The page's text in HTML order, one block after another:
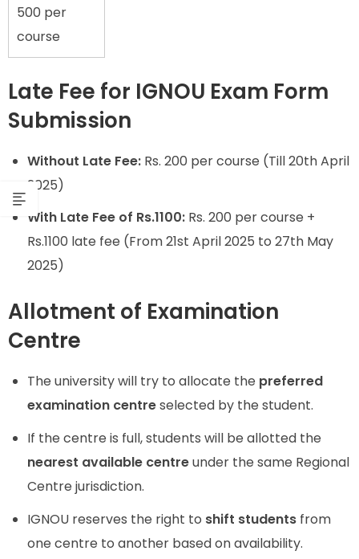
500 per
course
Late Fee for IGNOU Exam Form
Submission
Without Late Fee: Rs. 200 per course (Till 20th April
2025)
With Late Fee of Rs.1100: Rs. 200 per course +
Rs.1100 late fee (From 21st April 2025 to 27th May
2025)
Allotment of Examination
Centre
The university will try to allocate the preferred
examination centreselected by the student.
If the centre is full, students will be allotted the
nearest available centreunder the same Regional
Centre jurisdiction.
IGNOU reserves the right to shift students from
one centre to another based on availability.